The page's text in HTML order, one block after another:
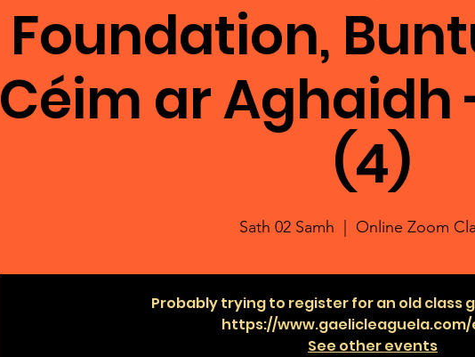
Foundation,
Céim ar Aghaidh
(4)
Sath 02 Samh Online Zoom
Probably trying to register for an old class
https://
See other events